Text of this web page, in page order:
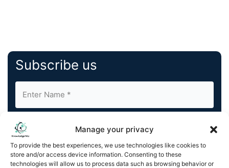
Manage your privacy
To provide the best experiences, we use technologies like cookies to
store and/or access device information. Consenting to these
technologies will allow us to process data such as browsing behavior or
Subscribe us
By completing and submitting this form, you understand